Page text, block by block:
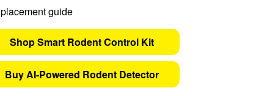
Shop Smart Rodent Control Kit
Buy AI-Powered Rodent Detector